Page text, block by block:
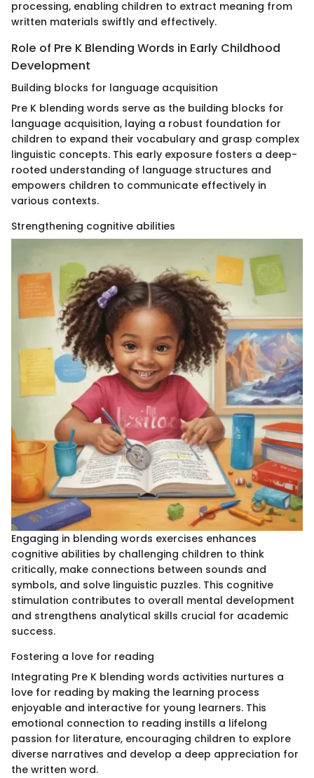
processing, enabling children to extract meaning from
written materials swiftly and effectively.
Role of Pre K Blending Words in Early Childhood
Development
Building blocks for language acquisition
Pre K blending words serve as the building blocks for
language acquisition, laying a robust foundation for
children to expand their vocabulary and grasp complex
linguistic concepts. This early exposure fosters a deep-
rooted understanding of language structures and
empowers children to communicate effectively in
various contexts.
Strengthening cognitive abilities
Engaging in blending words exercises enhances
cognitive abilities by challenging children to think
critically, make connections between sounds and
symbols, and solve linguistic puzzles. This cognitive
stimulation contributes to overall mental development
and strengthens analytical skills crucial for academic
success.
Fostering a love for reading
Integrating Pre K blending words activities nurtures a
love for reading by making the learning process
enjoyable and interactive for young learners. This
emotional connection to reading instills a lifelong
passion for literature, encouraging children to explore
diverse narratives and develop a deep appreciation for
the written word.